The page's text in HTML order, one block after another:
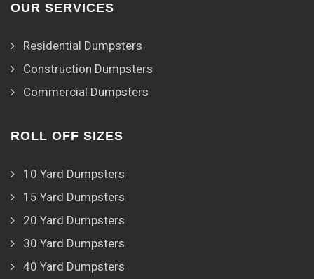
OUR SERVICES
Residential Dumpsters
Construction Dumpsters
Commercial Dumpsters
ROLL OFF SIZES
10 Yard Dumpsters
15 Yard Dumpsters
20 Yard Dumpsters
30 Yard Dumpsters
40 Yard Dumpsters